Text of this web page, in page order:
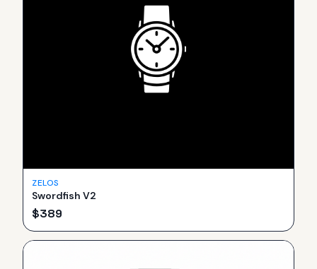
ZELOS
Swordfish V2
$389